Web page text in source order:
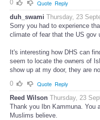
0 Quote Reply
duh_swami Thursday, 23
Sorry you had to experience
climate of fear that the US gov
It's interesting how DHS can
seem to locate the owners of
show up at my door, they are
0
Quote Reply
Reed Wilson Thursday, 23
Thank you Ibn Kammuna. You
Muslims believe.